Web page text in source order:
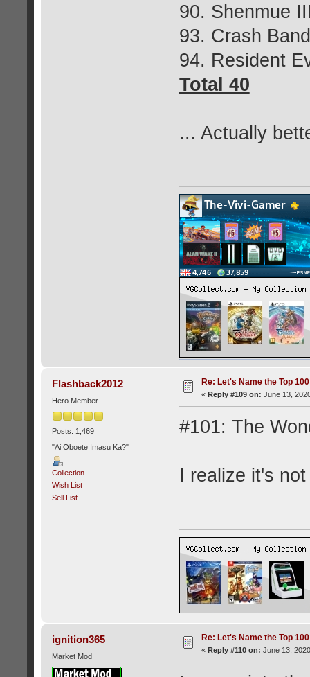
90. Shenmue
93. Crash
94. Resident
Total 40
... Actually
Flashback2012
Hero Member
Posts: 1,469
"Ai Oboete Imasu Ka?"
Collection
Wish List
Sell List
Re: Let's Name the Top
« Reply #109 on: June 13,
#101: The
I realize it's
ignition365
Market Mod
Re: Let's Name the Top
« Reply #110 on: June 13,